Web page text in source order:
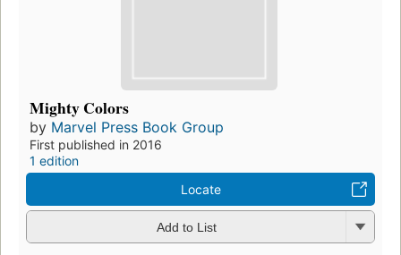
Mighty Colors
by Marvel Press Book Group
First published in 2016
1 edition
Locate
Add to List